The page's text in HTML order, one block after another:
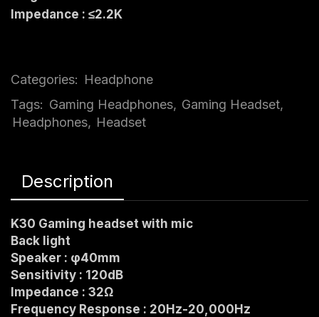
Impedance : ≤2.2K
Categories: Headphone
Tags: Gaming Headphones, Gaming Headset,
Headphones, Headset
Description
K30 Gaming headset with mic
Back light
Speaker : φ40mm
Sensitivity : 120dB
Impedance : 32Ω
Frequency Response : 20Hz-20,000Hz